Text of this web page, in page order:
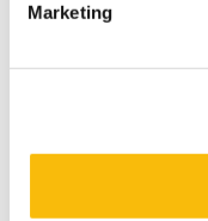
Marketing